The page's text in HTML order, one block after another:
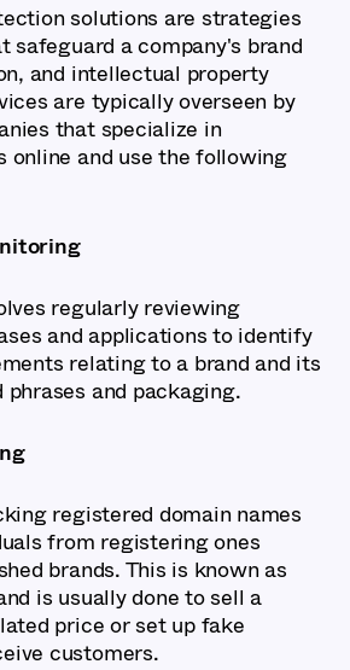
solutions are strategies
safeguard a company's brand
and intellectual property
are typically overseen by
that specialize in
online and use the following
regularly reviewing
and applications to identify
relating to a brand and its
and packaging.
registered domain names
from registering ones
brands. This is known as
is usually done to sell a
price or set up fake
customers.